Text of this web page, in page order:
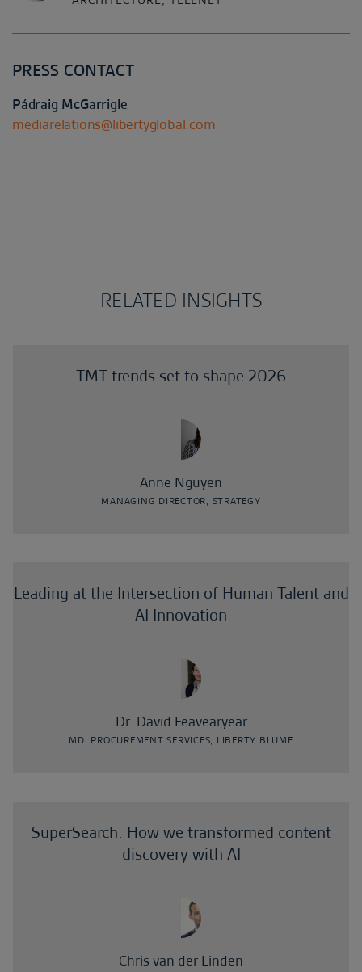
PRESS CONTACT
Pádraig McGarrigle
mediarelations@libertyglobal.com
RELATED INSIGHTS
TMT trends set to shape 2026
Anne Nguyen
MANAGING DIRECTOR, STRATEGY
Leading at the Intersection of Human Talent and
AI Innovation
Dr. David Feavearyear
MD, PROCUREMENT SERVICES, LIBERTY BLUME
SuperSearch: How we transformed content
discovery with AI
Chris van der Linden